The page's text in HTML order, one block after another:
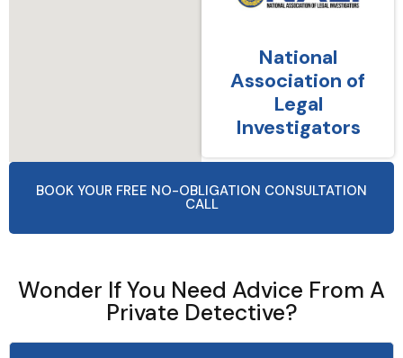
National
Association of
Legal
Investigators
BOOK YOUR FREE NO-OBLIGATION CONSULTATION
CALL
Wonder If You Need Advice From A
Private Detective?